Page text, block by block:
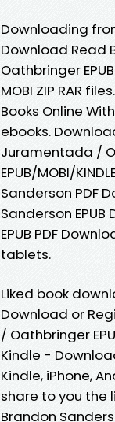
Downloading
Download Read
Oathbringer
MOBI ZIP RAR
Books Online
ebooks.
Juramentada /
EPUB/MOBI/
Sanderson PDF
Sanderson
EPUB PDF
tablets.
Liked book
Download or
/ Oathbringer
Kindle -
Kindle, iPhone,
share to you the
Brandon